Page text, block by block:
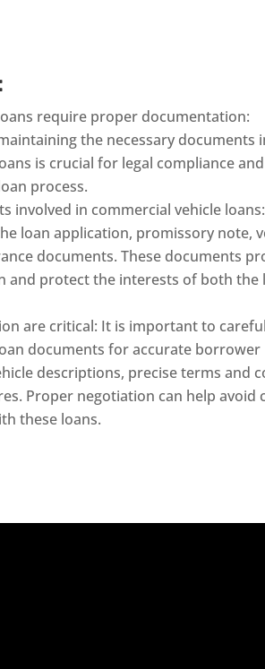
require proper documentation:
the necessary documents
is crucial for legal compliance
process.
involved in commercial vehicle
loan application, promissory note,
documents. These documents
and protect the interests of both the
are critical: It is important to
documents for accurate borrower
descriptions, precise terms and
Proper negotiation can help avoid
these loans.